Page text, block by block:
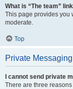
What is “The team”
This page provides you
moderate.
Top
Private Messaging
I cannot send private
There are three